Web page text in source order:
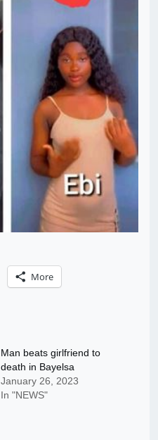
More
Man beats girlfriend to
death in Bayelsa
January 26, 2023
In "NEWS"